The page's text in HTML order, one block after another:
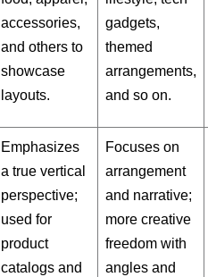
accessories,
and others to
showcase
layouts.
gadgets,
themed
arrangements,
and so on.
Emphasizes
a true vertical
perspective;
used for
product
catalogs and
Focuses on
arrangement
and narrative;
more creative
freedom with
angles and